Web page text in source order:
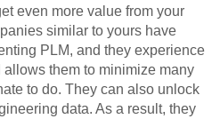
even more value from your
similar to yours have
PLM, and they experience
them to minimize many
to do. They can also unlock
data. As a result, they